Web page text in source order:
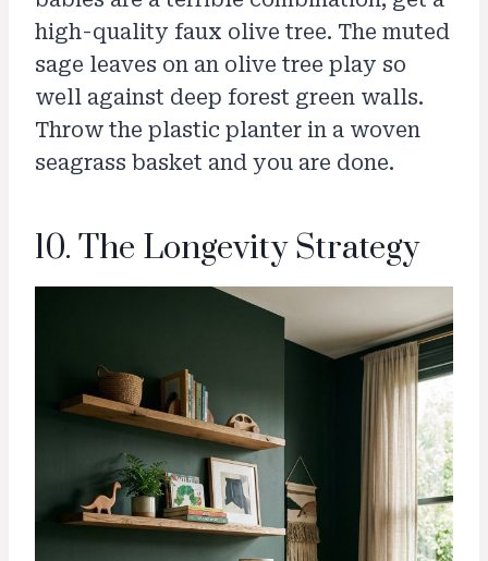
high-quality faux olive tree. The muted
sage leaves on an olive tree play so
well against deep forest green walls.
Throw the plastic planter in a woven
seagrass basket and you are done.
10. The Longevity Strategy